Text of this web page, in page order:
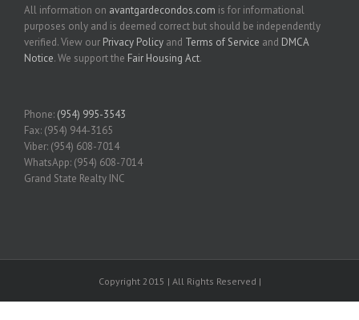
All information on avantgardecondos.com is for informational
purposes only and is deemed correct but should be independently
verified. View our Privacy Policy and Terms of Service and DMCA
Notice. We support the Fair Housing Act.
Phone: (954) 995-3543
Fax: (954) 944-3165
Viber: (954) 608-7014
WhatsApp: (954) 608-7014
Grand State Realty INC
Copyright 2015 | All Rights Reserved |